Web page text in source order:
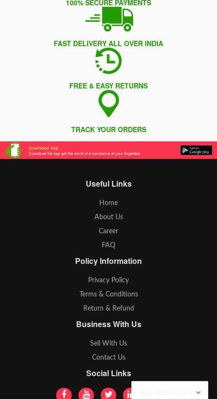
100% SECURE PAYMENTS
FAST DELIVERY ALL OVER INDIA
FREE & EASY RETURNS
TRACK YOUR ORDERS
Useful Links
Home
About Us
Career
FAQ
Policy Information
Privacy Policy
Terms & Conditions
Return & Refund
Business With Us
Sell With Us
Contact Us
Social Links